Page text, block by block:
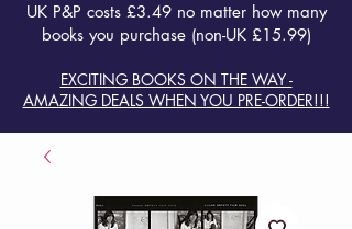
UK P&P costs £3.49 no matter how many
books you purchase (non-UK £15.99)
EXCITING BOOKS ON THE WAY -
AMAZING DEALS WHEN YOU PRE-ORDER!!!